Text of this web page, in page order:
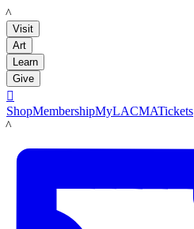
LACMA
Visit
Art
Learn
Give

ShopMembershipMyLACMATickets
LACMA